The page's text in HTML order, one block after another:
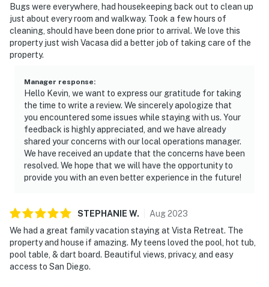
Bugs were everywhere, had housekeeping back out to clean up
just about every room and walkway. Took a few hours of
cleaning, should have been done prior to arrival. We love this
property just wish Vacasa did a better job of taking care of the
property.
Manager response:
Hello Kevin, we want to express our gratitude for taking
the time to write a review. We sincerely apologize that
you encountered some issues while staying with us. Your
feedback is highly appreciated, and we have already
shared your concerns with our local operations manager.
We have received an update that the concerns have been
resolved. We hope that we will have the opportunity to
provide you with an even better experience in the future!
STEPHANIE W. Aug2023
We had a great family vacation staying at Vista Retreat. The
property and house if amazing. My teens loved the pool, hot tub,
pool table, & dart board. Beautiful views, privacy, and easy
access to San Diego.